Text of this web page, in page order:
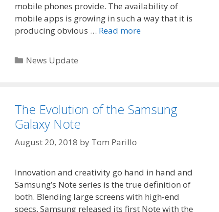
mobile phones provide. The availability of
mobile apps is growing in such a way that it is
producing obvious … Read more
Categories
News Update
The Evolution of the Samsung
Galaxy Note
August 20, 2018 by Tom Parillo
Innovation and creativity go hand in hand and
Samsung’s Note series is the true definition of
both. Blending large screens with high-end
specs, Samsung released its first Note with the